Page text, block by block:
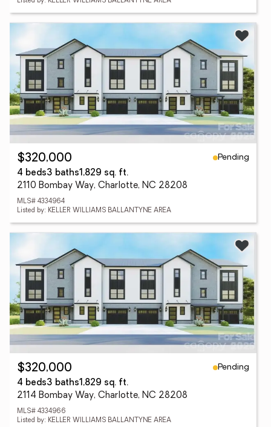
$320,000
Pending
4 beds3 baths1,829 sq. ft.
2110 Bombay Way, Charlotte, NC 28208
MLS# 4334964
Listed by: KELLER WILLIAMS BALLANTYNE AREA
$320,000
Pending
4 beds3 baths1,829 sq. ft.
2114 Bombay Way, Charlotte, NC 28208
MLS# 4334966
Listed by: KELLER WILLIAMS BALLANTYNE AREA